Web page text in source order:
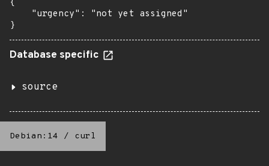
{
    "urgency": "not yet assigned"
}
Database specific
source
Debian:14 / curl